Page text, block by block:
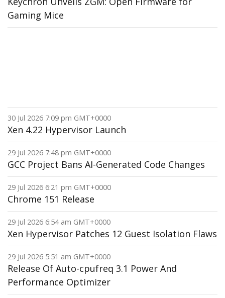
Gaming Mice
30 Jul 2026 7:09 pm GMT+0000
Xen 4.22 Hypervisor Launch
29 Jul 2026 7:48 pm GMT+0000
GCC Project Bans AI-Generated Code Changes
29 Jul 2026 6:21 pm GMT+0000
Chrome 151 Release
29 Jul 2026 6:54 am GMT+0000
Xen Hypervisor Patches 12 Guest Isolation Flaws
29 Jul 2026 5:51 am GMT+0000
Release Of Auto-cpufreq 3.1 Power And
Performance Optimizer